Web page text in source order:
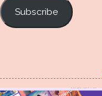
Subscribe